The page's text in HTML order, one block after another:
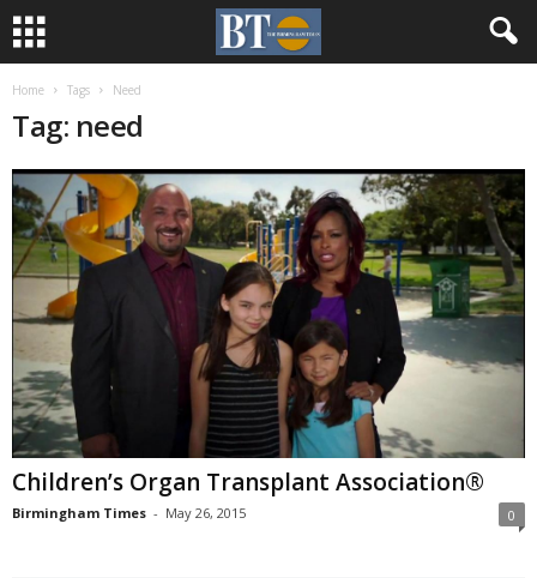
Home Tags Need
Tag: need
Children’s Organ Transplant Association®
Birmingham Times - May 26, 2015 0